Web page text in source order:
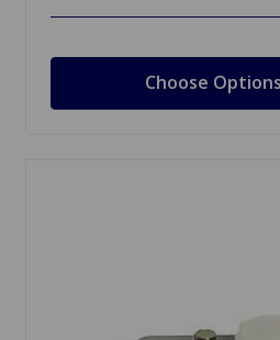
Choose Options